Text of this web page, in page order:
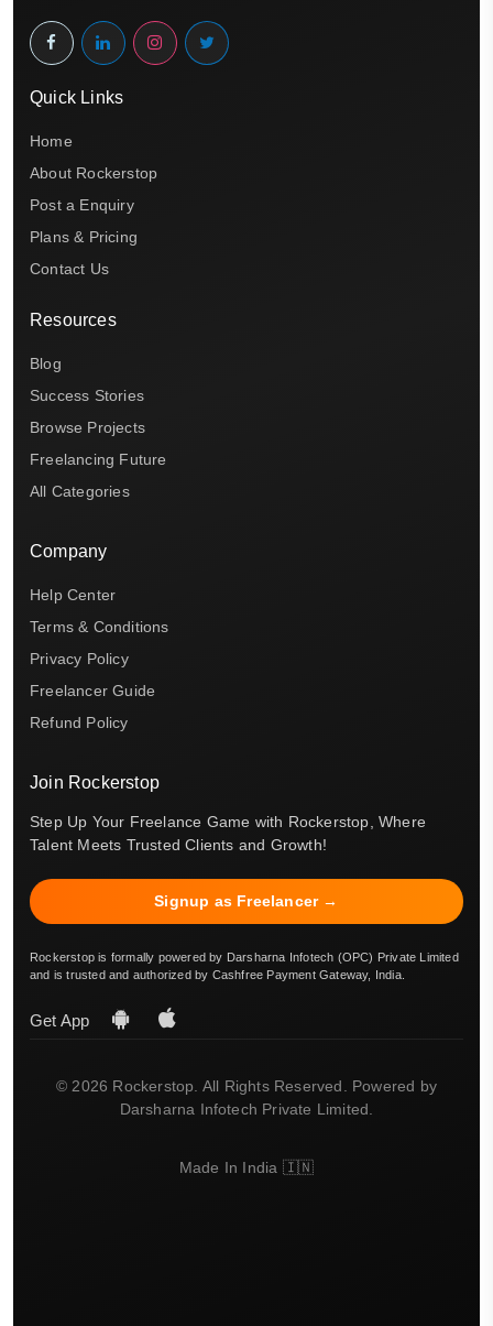
Quick Links
Home
About Rockerstop
Post a Enquiry
Plans & Pricing
Contact Us
Resources
Blog
Success Stories
Browse Projects
Freelancing Future
All Categories
Company
Help Center
Terms & Conditions
Privacy Policy
Freelancer Guide
Refund Policy
Join Rockerstop
Step Up Your Freelance Game with Rockerstop, Where
Talent Meets Trusted Clients and Growth!
Signup as Freelancer →
Rockerstop is formally powered by Darsharna Infotech (OPC) Private Limited
and is trusted and authorized by Cashfree Payment Gateway, India.
Get App
© 2026 Rockerstop. All Rights Reserved. Powered by
Darsharna Infotech Private Limited.
Made In India 🇮🇳